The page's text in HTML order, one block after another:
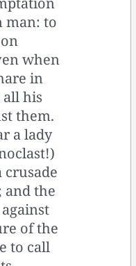
man: to
when
in
his
them.
a lady
crusade
and the
of the
to call